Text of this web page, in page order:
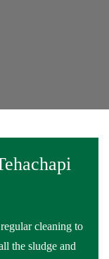
cleaning to
the sludge and